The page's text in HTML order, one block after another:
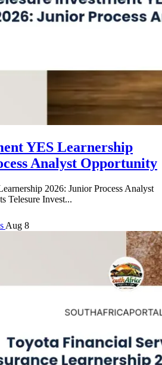
YES Learnership
Analyst Opportunity
2026: Junior Process Analyst
Telesure Invest...
Aug 8